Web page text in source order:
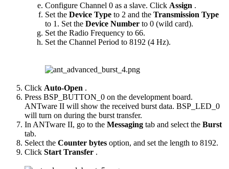
Configure Channel 0 as a slave. Click Assign .
Set the Device Type to 2 and the Transmission Type
to 1. Set the Device Number to 0 (wild card).
Set the Radio Frequency to 66.
Set the Channel Period to 8192 (4 Hz).
Click Auto-Open .
Press BSP_BUTTON_0 on the development board.
ANTware II will show the received burst data. BSP_LED_0
will turn on during the burst transfer.
In ANTware II, go to the Messaging tab and select the Burst
tab.
Select the Counter bytes option, and set the length to 8192.
Click Start Transfer .